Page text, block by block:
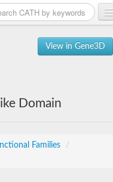
View in Gene3D
Domain
Families
/